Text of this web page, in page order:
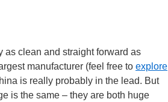
as clean and straight forward as
manufacturer (feel free to explore
is really probably in the lead. But
is the same – they are both huge